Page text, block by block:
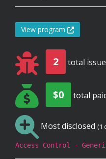
View program
2 total
$0 total
Most disclosed (1
Access Control -